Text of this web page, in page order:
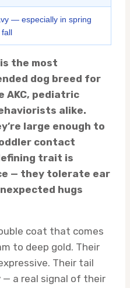
— especially in spring
fall
the most
dog breed for
AKC, pediatric
alike.
large enough to
contact
trait is
— they tolerate ear
hugs
coat that comes
to deep gold. Their
Their tail
a real signal of their